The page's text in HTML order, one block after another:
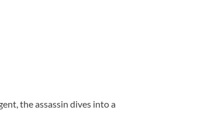
the assassin dives into a